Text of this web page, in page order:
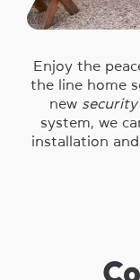
Enjoy the
the line home
new security
system, we
installation